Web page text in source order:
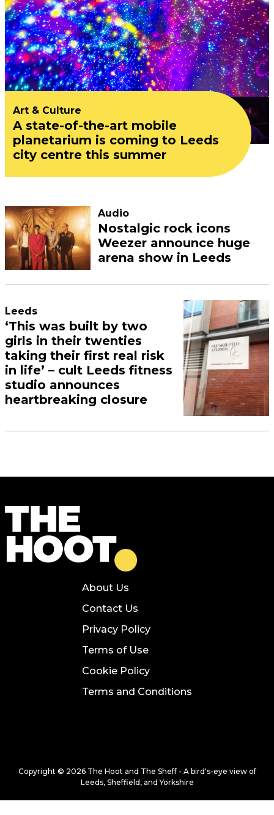
Art & Culture
A state-of-the-art mobile
planetarium is coming to Leeds
city centre this summer
Audio
Nostalgic rock icons
Weezer announce huge
arena show in Leeds
Leeds
‘This was built by two
girls in their twenties
taking their first real risk
in life’ – cult Leeds fitness
studio announces
heartbreaking closure
About Us
Contact Us
Privacy Policy
Terms of Use
Cookie Policy
Terms and Conditions
Copyright © 2026 The Hoot and The Sheff - A bird's-eye view of
Leeds, Sheffield, and Yorkshire